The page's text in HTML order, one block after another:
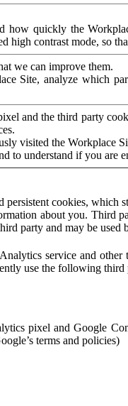
how quickly the
high contrast mode, so
we can improve them.
Site, analyze which
and the third party
visited the Workplace
to understand if you are
cookies,
about you. Third
party and may be
service and
use the following third
pixel and Google
terms and policies)